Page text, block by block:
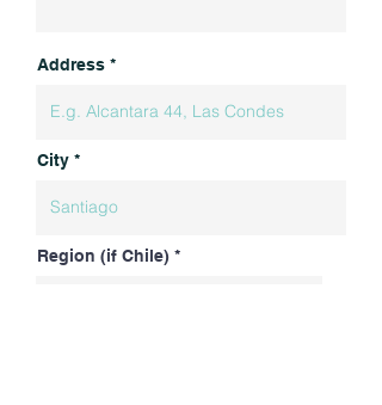
Address
City
Region (if Chile)